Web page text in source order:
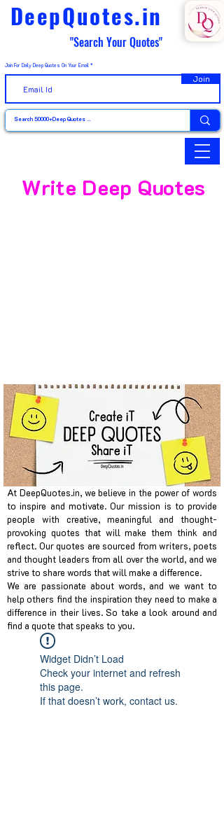
DeepQuotes.in
"Search Your Quotes"
Join For Daily Deep Quotes On Your Email
Join
Write Deep Quotes
At DeepQuotes.in, we believe in the power of words
to inspire and motivate. Our mission is to provide
people with creative, meaningful and thought-
provoking quotes that will make them think and
reflect. Our quotes are sourced from writers, poets
and thought leaders from all over the world, and we
strive to share words that will make a difference.
We are passionate about words, and we want to
help others find the inspiration they need to make a
difference in their lives. So take a look around and
find a quote that speaks to you.
Widget Didn’t Load
Check your internet and refresh
this page.
If that doesn’t work, contact us.